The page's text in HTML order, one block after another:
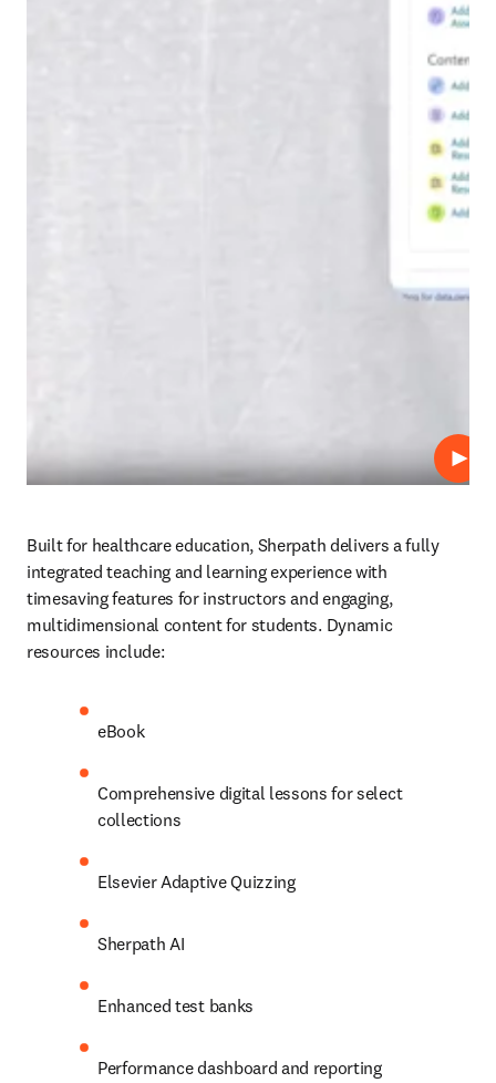
Built for healthcare education, Sherpath delivers a fully
integrated teaching and learning experience with
timesaving features for instructors and engaging,
multidimensional content for students. Dynamic
resources include:
eBook
Comprehensive digital lessons for select
collections
Elsevier Adaptive Quizzing
Sherpath AI
Enhanced test banks
Performance dashboard and reporting